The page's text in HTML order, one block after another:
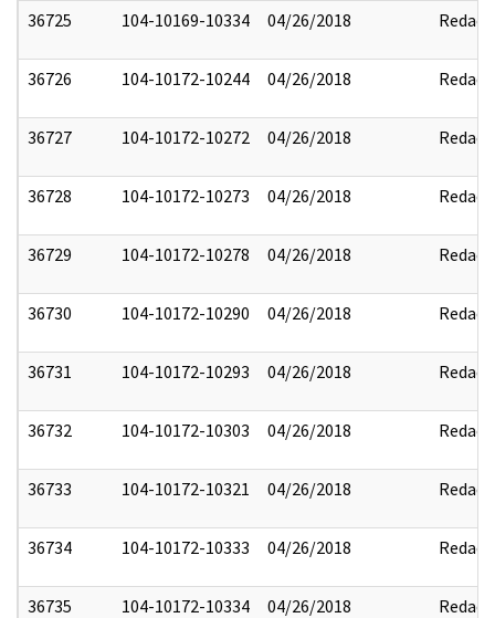
36725 104-10169-10334 04/26/2018 Redact
36726 104-10172-10244 04/26/2018 Redact
36727 104-10172-10272 04/26/2018 Redact
36728 104-10172-10273 04/26/2018 Redact
36729 104-10172-10278 04/26/2018 Redact
36730 104-10172-10290 04/26/2018 Redact
36731 104-10172-10293 04/26/2018 Redact
36732 104-10172-10303 04/26/2018 Redact
36733 104-10172-10321 04/26/2018 Redact
36734 104-10172-10333 04/26/2018 Redact
36735 104-10172-10334 04/26/2018 Redact